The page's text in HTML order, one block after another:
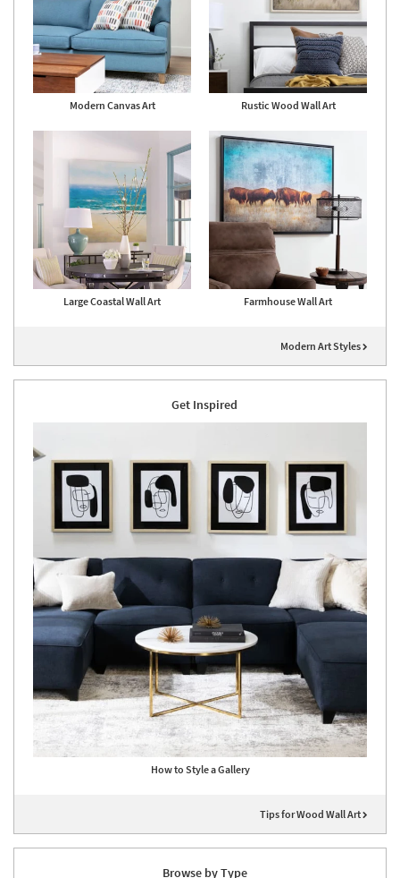
Modern Canvas Art Rustic Wood Wall Art
Large Coastal Wall Art Farmhouse Wall Art
Modern Art Styles
Get Inspired
How to Style a Gallery
Tips for Wood Wall Art
Browse by Type